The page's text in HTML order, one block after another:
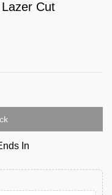
Cut
In